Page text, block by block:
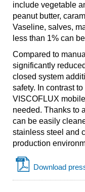
include vegetable
peanut butter,
Vaseline, salves,
less than 1% can
Compared to
significantly
closed system
safety. In contrast
VISCOFLUX
needed. Thanks to
can be easily
stainless steel and
production
Download